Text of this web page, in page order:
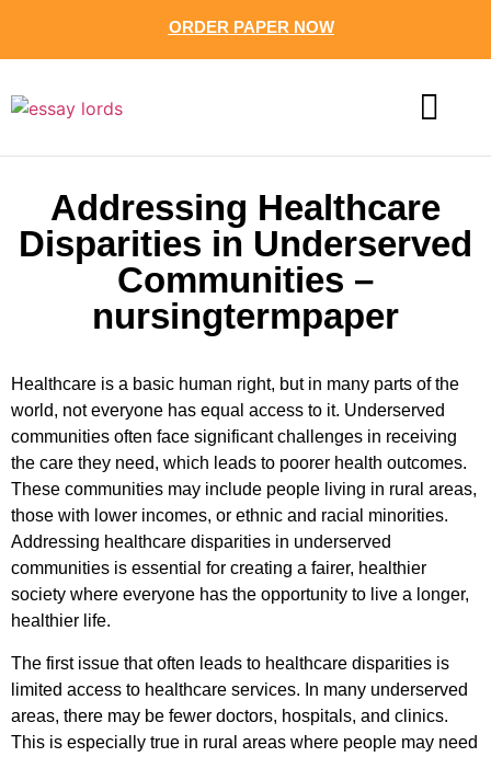
ORDER PAPER NOW
Addressing Healthcare
Disparities in Underserved
Communities –
nursingtermpaper
Healthcare is a basic human right, but in many parts of the
world, not everyone has equal access to it. Underserved
communities often face significant challenges in receiving
the care they need, which leads to poorer health outcomes.
These communities may include people living in rural areas,
those with lower incomes, or ethnic and racial minorities.
Addressing healthcare disparities in underserved
communities is essential for creating a fairer, healthier
society where everyone has the opportunity to live a longer,
healthier life.
The first issue that often leads to healthcare disparities is
limited access to healthcare services. In many underserved
areas, there may be fewer doctors, hospitals, and clinics.
This is especially true in rural areas where people may need